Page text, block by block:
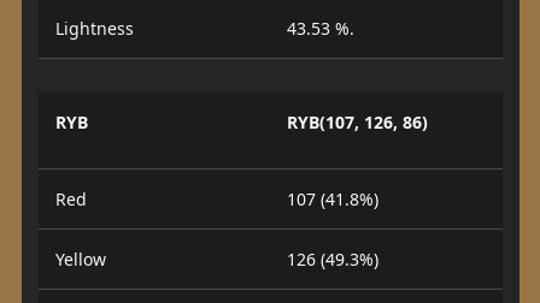
Lightness 43.53 %.
RYB RYB(107, 126, 86)
Red 107 (41.8%)
Yellow 126 (49.3%)